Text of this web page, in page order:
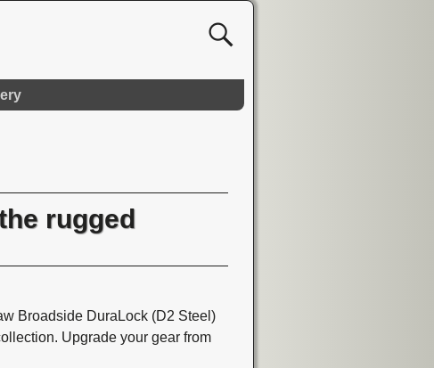
rugged
Broadside DuraLock (D2 Steel)
Upgrade your gear from